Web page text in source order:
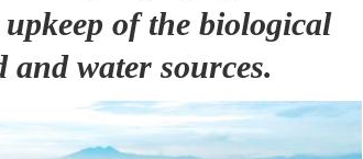
of the biological
water sources.